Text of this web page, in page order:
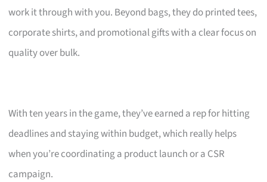
work it through with you. Beyond bags, they do printed tees,
corporate shirts, and promotional gifts with a clear focus on
quality over bulk.
With ten years in the game, they’ve earned a rep for hitting
deadlines and staying within budget, which really helps
when you’re coordinating a product launch or a CSR
campaign.